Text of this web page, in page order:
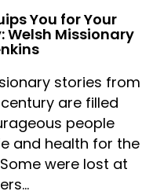
You for Your
Welsh Missionary
stories from
are filled
people
and health for the
were lost at